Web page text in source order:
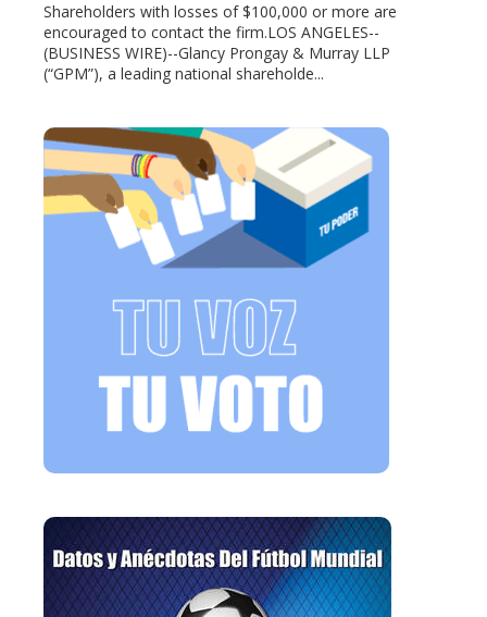
Shareholders with losses of $100,000 or more are
encouraged to contact the firm.LOS ANGELES--
(BUSINESS WIRE)--Glancy Prongay & Murray LLP
(“GPM”), a leading national shareholde...